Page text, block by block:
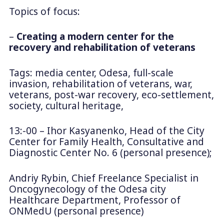
Topics of focus:
– Creating a modern center for the
recovery and rehabilitation of veterans
Tags: media center, Odesa, full-scale
invasion, rehabilitation of veterans, war,
veterans, post-war recovery, eco-settlement,
society, cultural heritage,
13:-00 – Ihor Kasyanenko, Head of the City
Center for Family Health, Consultative and
Diagnostic Center No. 6 (personal presence);
Andriy Rybin, Chief Freelance Specialist in
Oncogynecology of the Odesa city
Healthcare Department, Professor of
ONMedU (personal presence)